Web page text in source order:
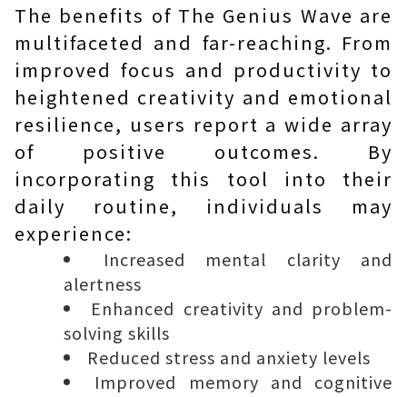
The benefits of The Genius Wave are
multifaceted and far-reaching. From
improved focus and productivity to
heightened creativity and emotional
resilience, users report a wide array
of positive outcomes. By
incorporating this tool into their
daily routine, individuals may
experience:
Increased mental clarity and
alertness
Enhanced creativity and problem-
solving skills
Reduced stress and anxiety levels
Improved memory and cognitive